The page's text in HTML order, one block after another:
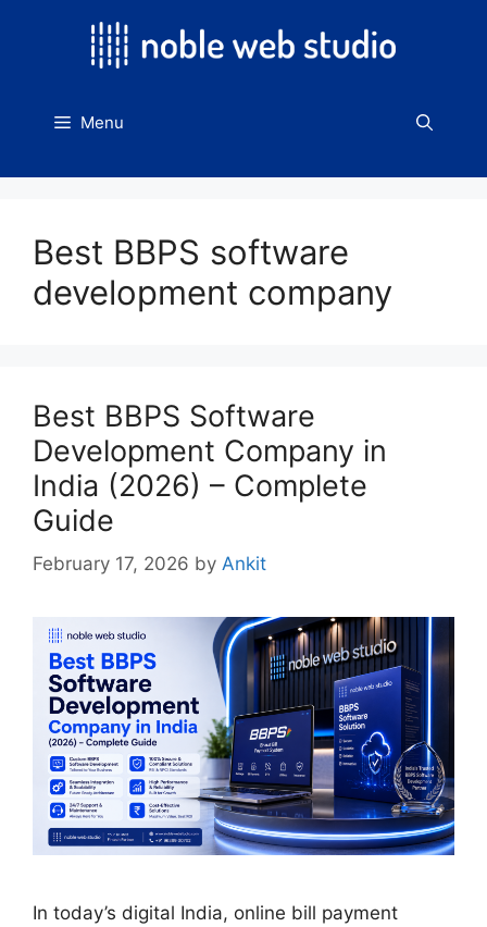
Menu
Best BBPS software
development company
Best BBPS Software
Development Company in
India (2026) – Complete
Guide
February 17, 2026 by Ankit
In today’s digital India, online bill payment